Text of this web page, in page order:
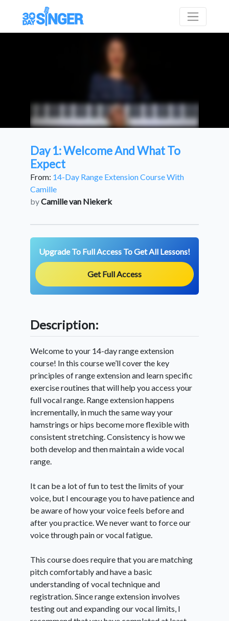
Day 1: Welcome And What To
Expect
From: 14-Day Range Extension Course With
Camille
byCamille van Niekerk
Upgrade To Full Access To Get All Lessons!
Get Full Access
Description:
Welcome to your 14-day range extension
course! In this course we’ll cover the key
principles of range extension and learn specific
exercise routines that will help you access your
full vocal range. Range extension happens
incrementally, in much the same way your
hamstrings or hips become more flexible with
consistent stretching. Consistency is how we
both develop and then maintain a wide vocal
range.
It can be a lot of fun to test the limits of your
voice, but I encourage you to have patience and
be aware of how your voice feels before and
after you practice. We never want to force our
voice through pain or vocal fatigue.
This course does require that you are matching
pitch comfortably and have a basic
understanding of vocal technique and
registration. Since range extension involves
testing out and expanding our vocal limits, I